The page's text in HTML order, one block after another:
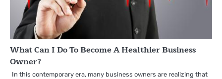
What Can I Do To Become A Healthier Business
Owner?
In this contemporary era, many business owners are realizing that